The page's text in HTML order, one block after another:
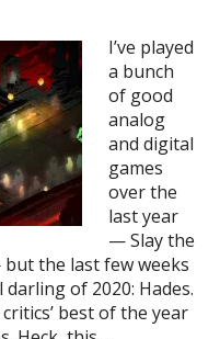
I’ve played
a bunch
of good
analog
and digital
games
over the
last year
— Slay the
the last few weeks
of 2020: Hades.
best of the year